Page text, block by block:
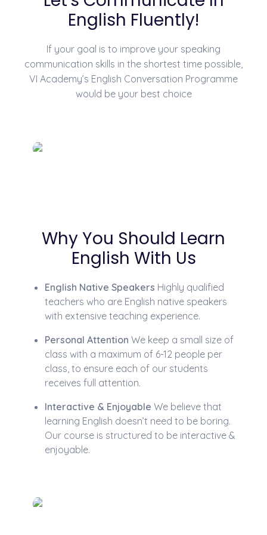
English Fluently!
If your goal is to improve your speaking
communication skills in the shortest time possible,
VI Academy’s English Conversation Programme
would be your best choice
Why You Should Learn
English With Us
English Native Speakers Highly qualified
teachers who are English native speakers
with extensive teaching experience.
Personal Attention We keep a small size of
class with a maximum of 6-12 people per
class, to ensure each of our students
receives full attention.
Interactive & Enjoyable We believe that
learning English doesn’t need to be boring.
Our course is structured to be interactive &
enjoyable.